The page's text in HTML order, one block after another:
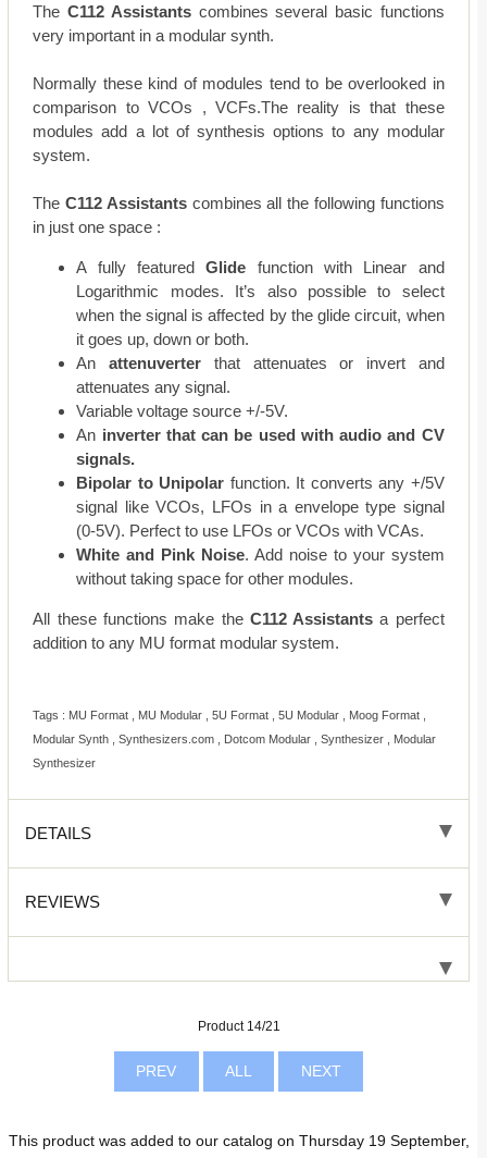
TheC112 Assistantscombines several basic functions
very important in a modular synth.
Normally these kind of modules tend to be overlooked in
comparison to VCOs , VCFs.The reality is that these
modules add a lot of synthesis options to any modular
system.
TheC112 Assistantscombines all the following functions
in just one space :
A fully featuredGlide function with Linear and
Logarithmic modes. It’s also possible to select
when the signal is affected by the glide circuit, when
it goes up, down or both.
Anattenuverter that attenuates or invert and
attenuates any signal.
Variable voltage source +/-5V.
An inverter that can be used with audio and CV
signals.
Bipolar to Unipolar function. It converts any +/5V
signal like VCOs, LFOs in a envelope type signal
(0-5V). Perfect to use LFOs or VCOs with VCAs.
White and Pink Noise. Add noise to your system
without taking space for other modules.
All these functions make the C112 Assistants a perfect
addition to any MU format modular system.
Tags : MU Format , MU Modular , 5U Format , 5U Modular , Moog Format ,
Modular Synth , Synthesizers.com , Dotcom Modular , Synthesizer , Modular
Synthesizer
DETAILS
REVIEWS
Product 14/21
PREV ALL NEXT
This product was added to our catalog on Thursday 19 September,